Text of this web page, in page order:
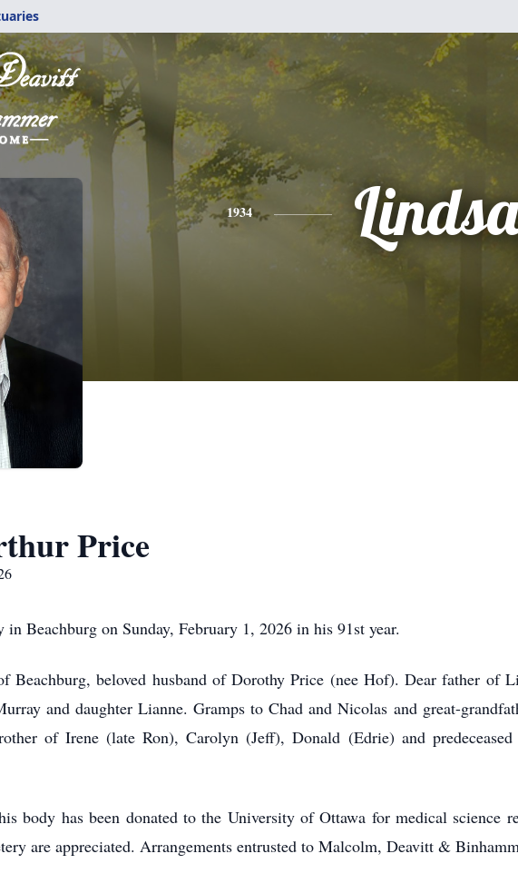
1934
Price
in Beachburg on Sunday, February 1, 2026 in his 91st year.
Beachburg, beloved husband of Dorothy Price (nee Hof). Dear father of
and daughter Lianne. Gramps to Chad and Nicolas and great-
of Irene (late Ron), Carolyn (Jeff), Donald (Edrie) and
body has been donated to the University of Ottawa for medical science
are appreciated. Arrangements entrusted to Malcolm, Deavitt &